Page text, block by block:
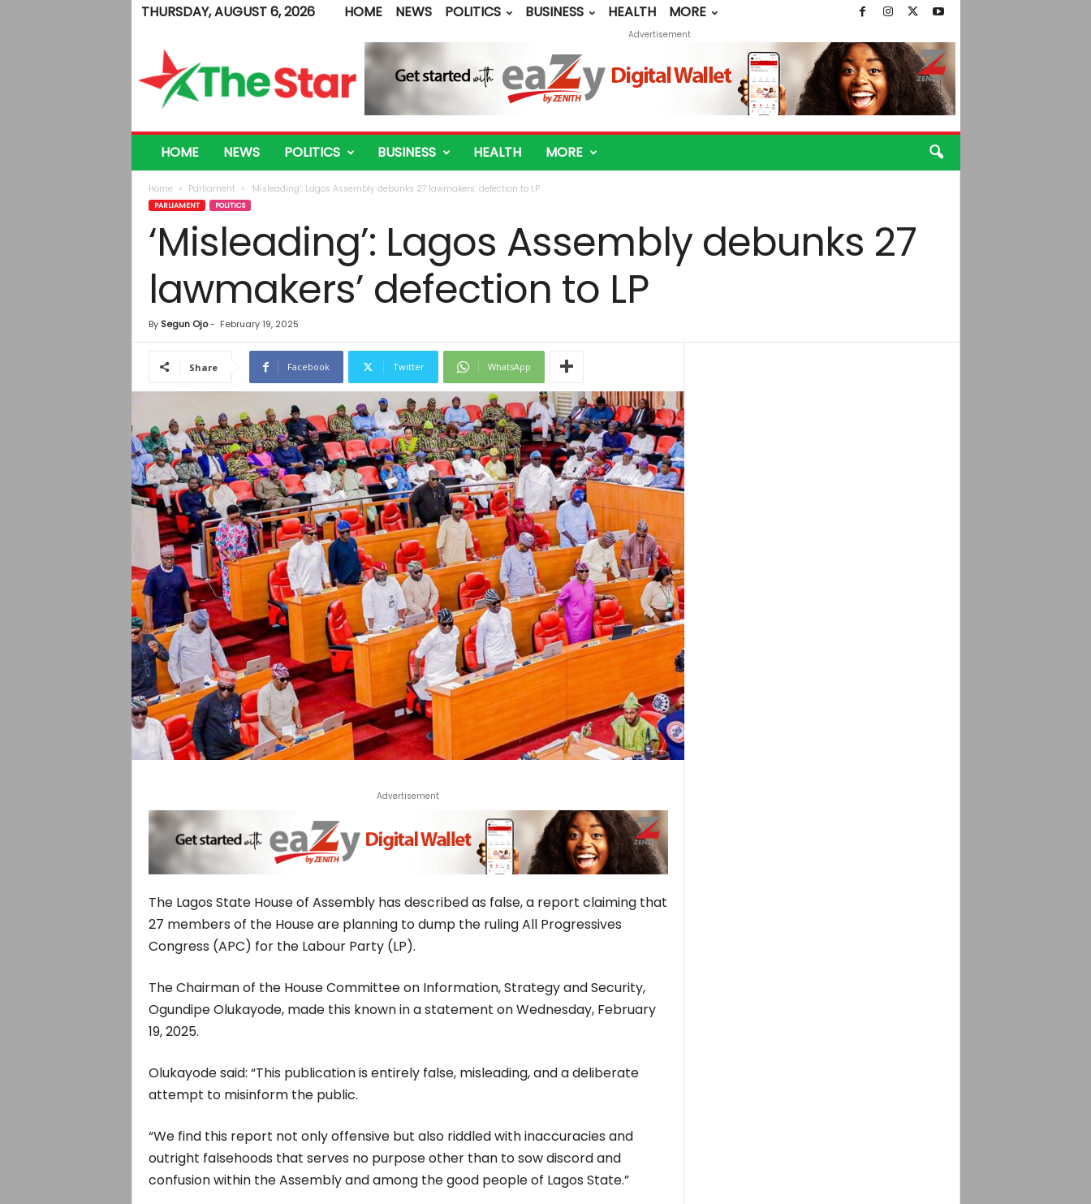
THURSDAY, AUGUST 6, 2026 HOME NEWS POLITICS BUSINESS HEALTH
MORE
e
Advertisement
HOME NEWS POLITICS BUSINESS HEALTH MORE
Home Parliament ‘Misleading’: Lagos Assembly debunks 27 lawmakers’ defection to LP
PARLIAMENT POLITICS
‘Misleading’: Lagos Assembly debunks 27
lawmakers’ defection to LP
By Segun Ojo- February 19, 2025
Share Facebook Twitter WhatsApp
Advertisement
The Lagos State House of Assembly has described as false, a report claiming that
27 members of the House are planning to dump the ruling All Progressives
Congress (APC) for the Labour Party (LP).
The Chairman of the House Committee on Information, Strategy and Security,
Ogundipe Olukayode, made this known in a statement on Wednesday, February
19, 2025.
Olukayode said: “This publication is entirely false, misleading, and a deliberate
attempt to misinform the public.
“We find this report not only offensive but also riddled with inaccuracies and
outright falsehoods that serves no purpose other than to sow discord and
confusion within the Assembly and among the good people of Lagos State.”